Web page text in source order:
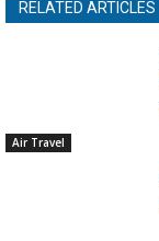
RELATED ARTICLES
Air Travel